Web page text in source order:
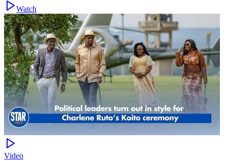
Watch
Video